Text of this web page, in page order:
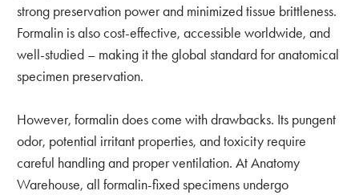
strong preservation power and minimized tissue brittleness.
Formalin is also cost-effective, accessible worldwide, and
well-studied – making it the global standard for anatomical
specimen preservation.
However, formalin does come with drawbacks. Its pungent
odor, potential irritant properties, and toxicity require
careful handling and proper ventilation. At Anatomy
Warehouse, all formalin-fixed specimens undergo